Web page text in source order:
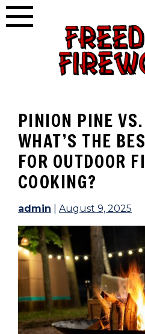
Skip
to
PINION PINE
WHAT’S THE
FOR OUTDOOR
COOKING?
admin August 9, 2025